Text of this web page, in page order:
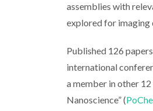
assemblies with
explored for imaging
Published 126
international
a member in other
Nanoscience” (